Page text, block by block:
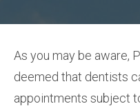
As you may be aware,
deemed that dentists
appointments subject